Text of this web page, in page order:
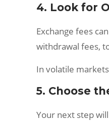
4. Look for
Exchange fees
withdrawal fees,
In volatile
5. Choose
Your next step